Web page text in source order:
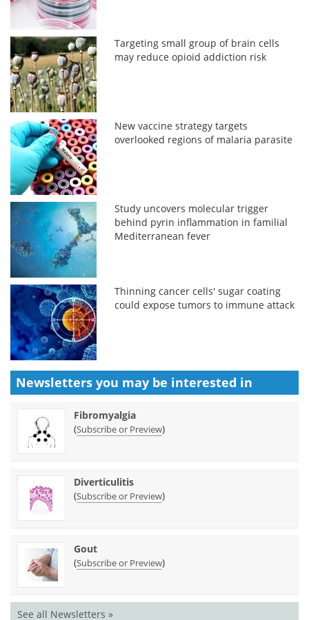
Targeting small group of brain cells
may reduce opioid addiction risk
New vaccine strategy targets
overlooked regions of malaria parasite
Study uncovers molecular trigger
behind pyrin inflammation in familial
Mediterranean fever
Thinning cancer cells' sugar coating
could expose tumors to immune attack
Newsletters you may be interested in
Fibromyalgia
(Subscribe or Preview)
Diverticulitis
(Subscribe or Preview)
Gout
(Subscribe or Preview)
See all Newsletters »